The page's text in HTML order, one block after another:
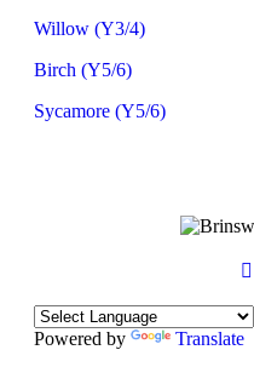
Willow (Y3/4)
Birch (Y5/6)
Sycamore (Y5/6)
Powered by Translate